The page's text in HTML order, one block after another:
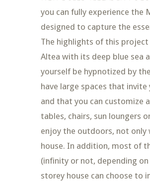
you can fully experience the
designed to capture the
The highlights of this
Altea with its deep blue sea
yourself be hypnotized by
have large spaces that
and that you can customize
tables, chairs, sun loungers
enjoy the outdoors, not only
house. In addition, most of
(infinity or not, depending
storey house can choose to